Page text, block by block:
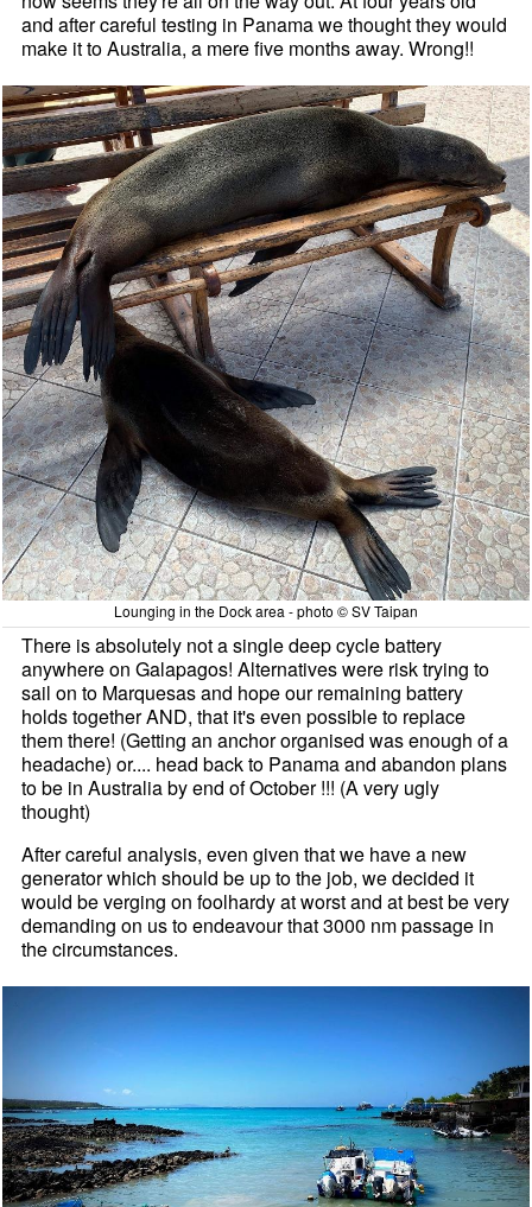
and after careful testing in Panama we thought they would
make it to Australia, a mere five months away. Wrong!!
Lounging in the Dock area - photo © SV Taipan
There is absolutely not a single deep cycle battery
anywhere on Galapagos! Alternatives were risk trying to
sail on to Marquesas and hope our remaining battery
holds together AND, that it's even possible to replace
them there! (Getting an anchor organised was enough of a
headache) or.... head back to Panama and abandon plans
to be in Australia by end of October !!! (A very ugly
thought)
After careful analysis, even given that we have a new
generator which should be up to the job, we decided it
would be verging on foolhardy at worst and at best be very
demanding on us to endeavour that 3000 nm passage in
the circumstances.